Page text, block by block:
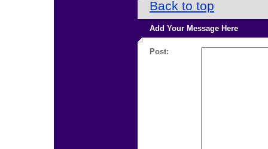
Back to top
Add Your Message Here
Post: